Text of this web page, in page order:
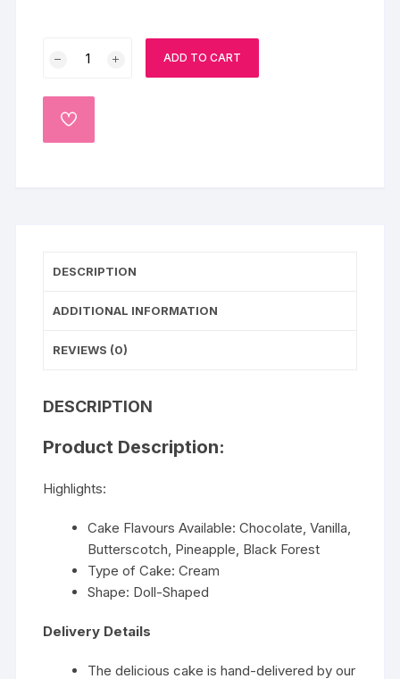
Cake
ADD TO CART
ADD
TO
DESCRIPTION
ADDITIONAL INFORMATION
REVIEWS (0)
DESCRIPTION
Product Description:
Highlights:
Cake Flavours Available: Chocolate, Vanilla,
Butterscotch, Pineapple, Black Forest
Type of Cake: Cream
Shape: Doll-Shaped
Delivery Details
The delicious cake is hand-delivered by our